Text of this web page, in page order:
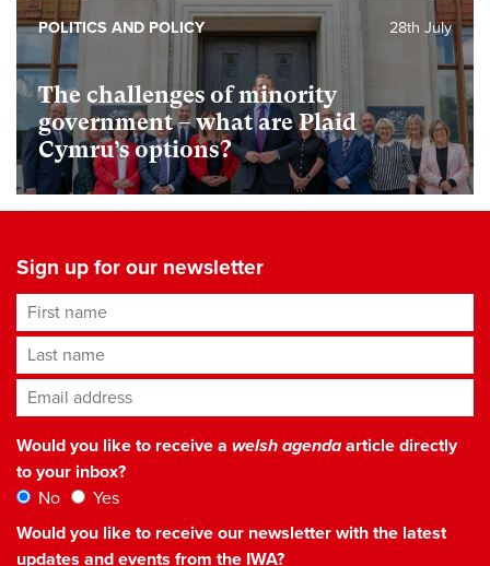
The challenges of minority
government – what are Plaid
Cymru’s options?
28th July
POLITICS AND POLICY
Sign up for our newsletter
First name
Last name
Email address*
Would you like to receive a welsh agendaarticle directly
to your inbox?
No
Yes
Would you like to receive our newsletter with the latest
updates and events from the IWA?